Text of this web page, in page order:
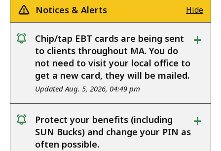
Notices & Alerts Hide
notice
Chip/tap EBT cards are being sent
to clients throughout MA. You do
not need to visit your local office to
get a new card, they will be mailed.
Updated Aug. 5, 2026, 04:49 pm
+
notice
Protect your benefits (including
SUN Bucks) and change your PIN as
often possible.
+